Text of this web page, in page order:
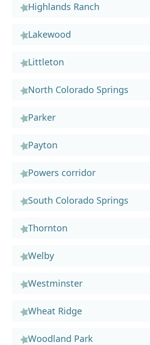
Highlands Ranch
Lakewood
Littleton
North Colorado Springs
Parker
Payton
Powers corridor
South Colorado Springs
Thornton
Welby
Westminster
Wheat Ridge
Woodland Park